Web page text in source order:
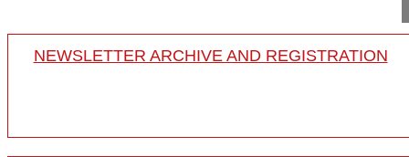
NEWSLETTER ARCHIVE AND REGISTRATION